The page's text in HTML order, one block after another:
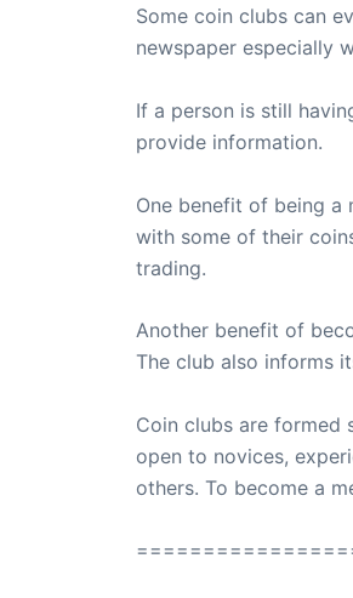
Some coin clubs can
newspaper especially
If a person is still
provide information.
One benefit of being a
with some of their
trading.
Another benefit of
The club also informs
Coin clubs are formed
open to novices,
others. To become a